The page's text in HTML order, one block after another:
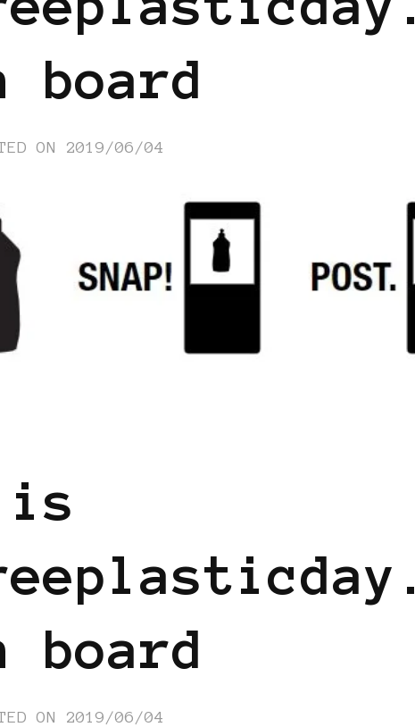
board
ON 2019/06/04
is
board
ON 2019/06/04